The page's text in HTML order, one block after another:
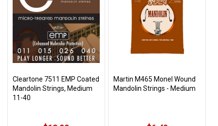
Cleartone 7511 EMP Coated
Mandolin Strings, Medium
11-40
Martin M465 Monel Wound
Mandolin Strings - Medium